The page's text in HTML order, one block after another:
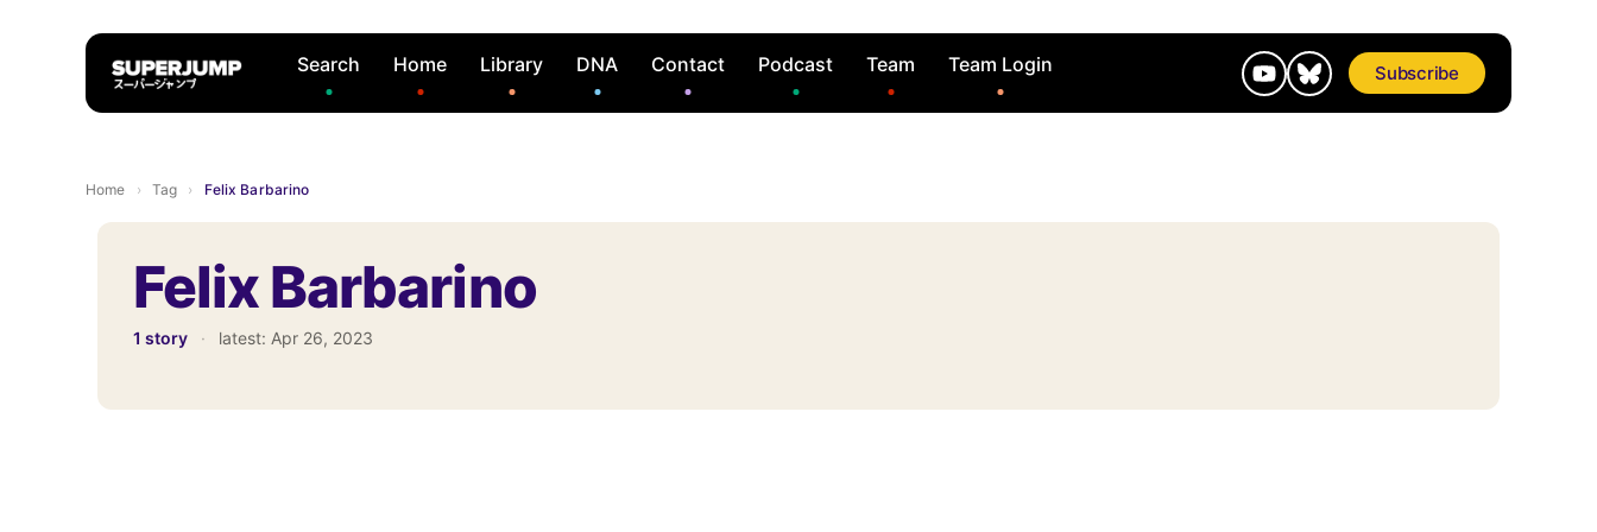
Search Home Library DNA Contact Podcast Team Team Login Subscribe
Home › Tag › Felix Barbarino
Felix Barbarino
1 story · latest: Apr 26, 2023